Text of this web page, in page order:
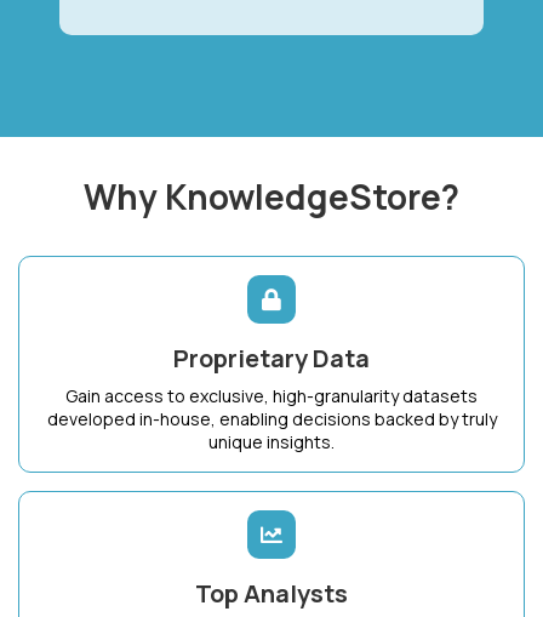
Why KnowledgeStore?
Proprietary Data
Gain access to exclusive, high-granularity datasets
developed in-house, enabling decisions backed by truly
unique insights.
Top Analysts